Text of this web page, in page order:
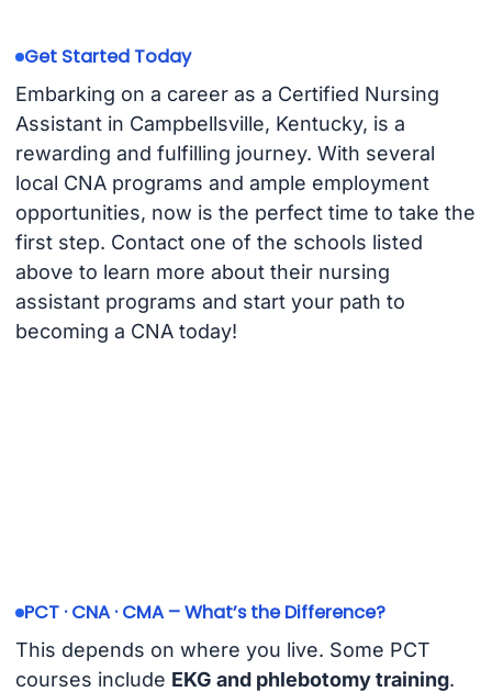
Get Started Today
Embarking on a career as a Certified Nursing
Assistant in Campbellsville, Kentucky, is a
rewarding and fulfilling journey. With several
local CNA programs and ample employment
opportunities, now is the perfect time to take the
first step. Contact one of the schools listed
above to learn more about their nursing
assistant programs and start your path to
becoming a CNA today!
PCT · CNA · CMA – What’s the Difference?
This depends on where you live. Some PCT
courses include EKG and phlebotomy training.